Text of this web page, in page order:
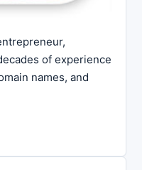
of experience
names, and